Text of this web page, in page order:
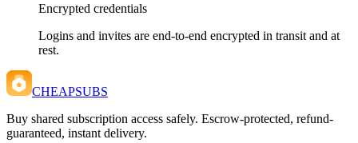
Encrypted credentials
Logins and invites are end-to-end encrypted in transit and at
rest.
CHEAPSUBS
Buy shared subscription access safely. Escrow-protected, refund-
guaranteed, instant delivery.